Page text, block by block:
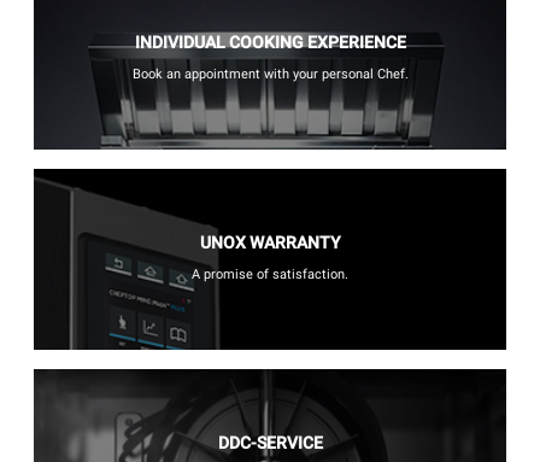
INDIVIDUAL COOKING EXPERIENCE
Book an appointment with your personal Chef.
UNOX WARRANTY
A promise of satisfaction.
DDC-SERVICE